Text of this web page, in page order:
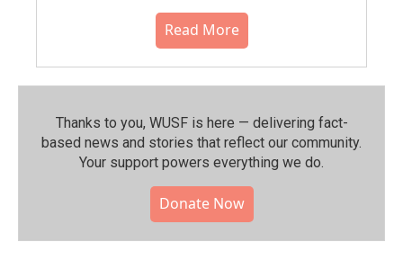
Read More
Thanks to you, WUSF is here — delivering fact-
based news and stories that reflect our community.⁠
Your support powers everything we do.
Donate Now